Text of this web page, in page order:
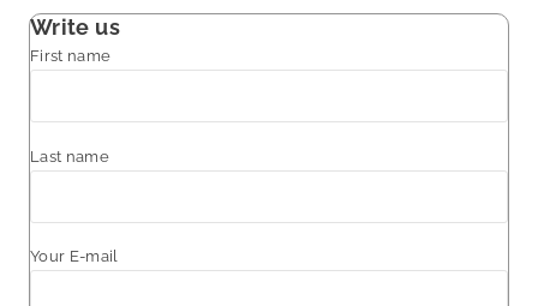
Write us
First name
Last name
Your E-mail